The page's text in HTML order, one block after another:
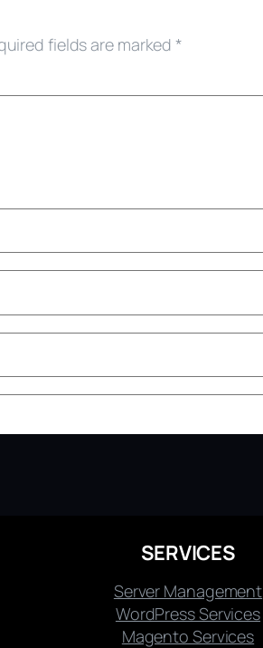
fields are marked*
SERVICES
Server Management
WordPress Services
Magento Services